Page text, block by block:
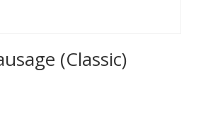
(Classic)